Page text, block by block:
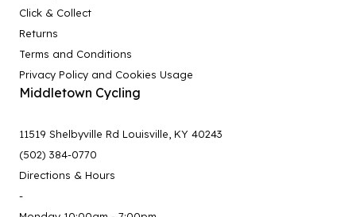
Click & Collect
Returns
Terms and Conditions
Privacy Policy and Cookies Usage
Middletown Cycling
11519 Shelbyville Rd Louisville, KY 40243
(502) 384-0770
Directions & Hours
-